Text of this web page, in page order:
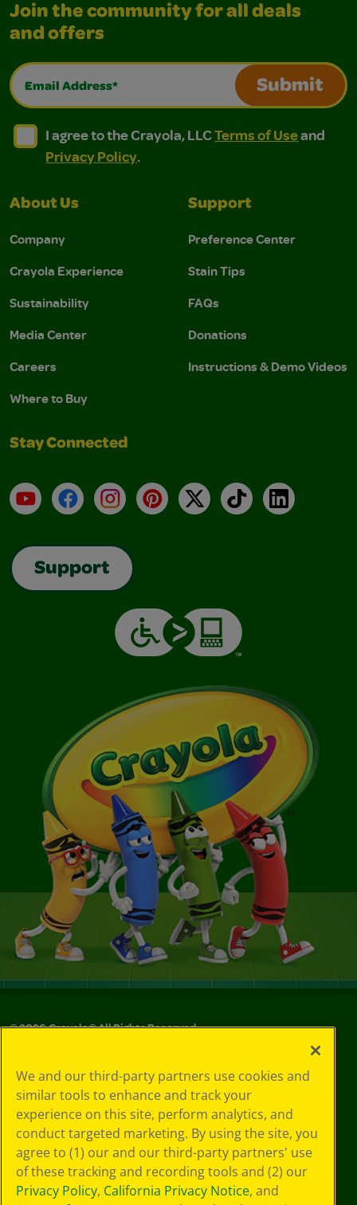
Join the community for all deals
and offers
Email Address*
Submit
I agree to the Crayola, LLC Terms of Use and
I agree to the Crayola, LLC Terms of Use and Privacy
I agree to the Crayola, LLCTerms of Useand
Privacy Policy.
About Us
Company
Crayola Experience
Sustainability
Media Center
Careers
Where to Buy
Support
Preference Center
Stain Tips
FAQs
Donations
Instructions & Demo Videos
Stay Connected
YouTubeFacebookInstagramPinterest
X TikTokLinkedIn
Support
©2026Crayola® All Rights Reserved.
Choices
Privacy Policy
SMS Terms
GDPR
CA Privacy Notice
Cookie
Preferences
Terms of Use
We and our third-party partners use cookies and
similar tools to enhance and track your
experience on this site, perform analytics, and
conduct targeted marketing. By using the site, you
agree to (1) our and our third-party partners' use
of these tracking and recording tools and (2) our
Privacy Policy, California Privacy Notice, and